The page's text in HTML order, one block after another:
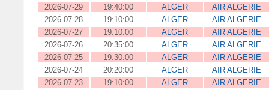
2026-07-29
19:40:00 ALGER
AIR ALGERIE
2026-07-28
19:10:00 ALGER
AIR ALGERIE
2026-07-27
19:10:00 ALGER
AIR ALGERIE
2026-07-26
20:35:00 ALGER
AIR ALGERIE
2026-07-25
19:30:00 ALGER
AIR ALGERIE
2026-07-24
20:20:00 ALGER
AIR ALGERIE
2026-07-23
19:10:00 ALGER
AIR ALGERIE